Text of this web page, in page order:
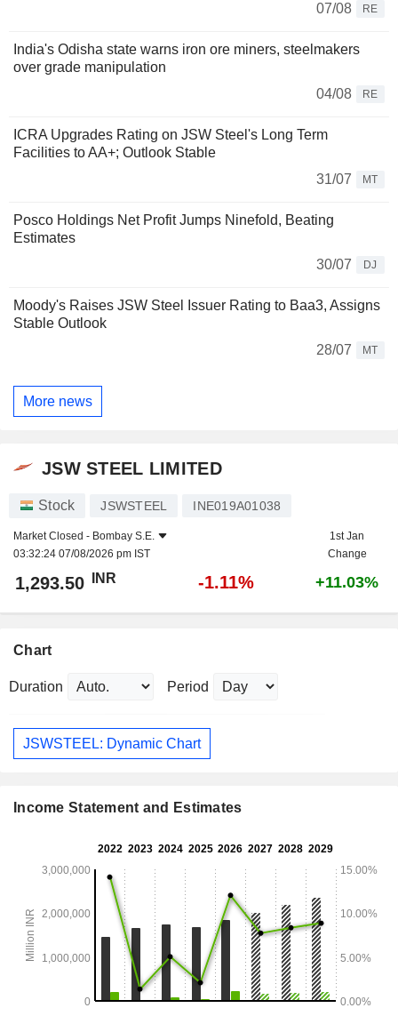
07/08
RE
India's Odisha state warns iron ore miners, steelmakers
over grade manipulation
04/08
RE
ICRA Upgrades Rating on JSW Steel's Long Term
Facilities to AA+; Outlook Stable
31/07
MT
Posco Holdings Net Profit Jumps Ninefold, Beating
Estimates
30/07
DJ
Moody's Raises JSW Steel Issuer Rating to Baa3, Assigns
Stable Outlook
28/07
MT
More news
JSW STEEL LIMITED
Stock JSWSTEEL INE019A01038
Market Closed - Bombay S.E.
03:32:24 07/08/2026 pm IST
1st Jan
Change
1,293.50 INR -1.11% +11.03%
Chart
Duration Period
JSWSTEEL: Dynamic Chart
Income Statement and Estimates